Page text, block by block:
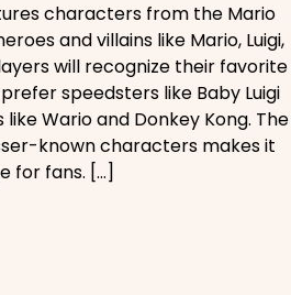
characters from the Mario
and villains like Mario, Luigi,
will recognize their favorite
speedsters like Baby Luigi
Wario and Donkey Kong. The
known characters makes it
for fans. […]